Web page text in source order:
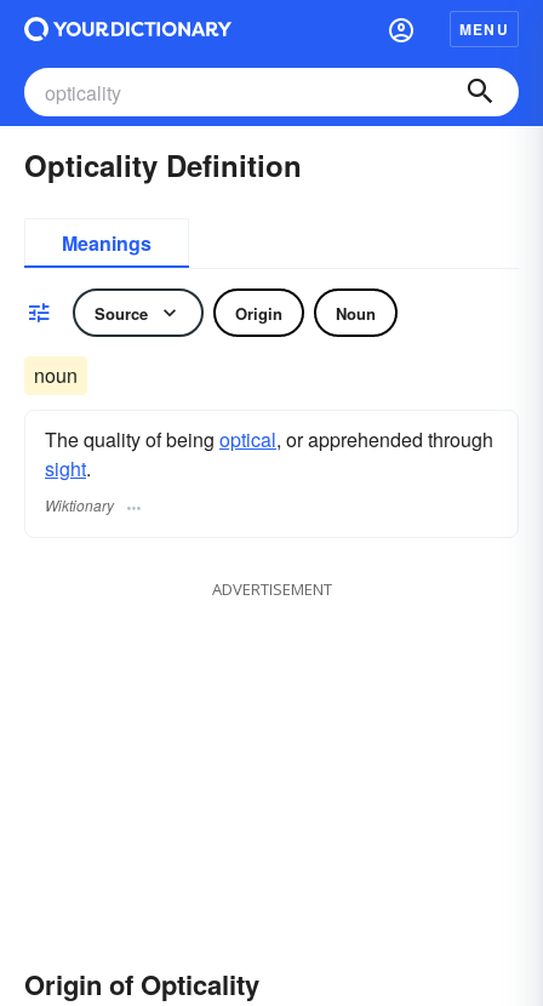
MENU
Opticality Definition
Meanings
Source Origin Noun
noun
The quality of being optical, or apprehended through
sight.
Wiktionary
ADVERTISEMENT
Origin of Opticality